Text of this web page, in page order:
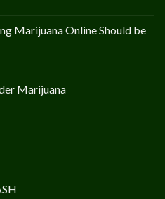
Marijuana Online Should be
Marijuana